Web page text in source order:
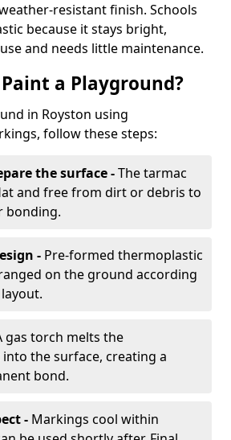
resistant finish. Schools
because it stays bright,
and needs little maintenance.
a Playground?
in Royston using
follow these steps:
the surface -The tarmac
and free from dirt or debris to
bonding.
- Pre-formed thermoplastic
on the ground according
gas torch melts the
the surface, creating a
bond.
- Markings cool within